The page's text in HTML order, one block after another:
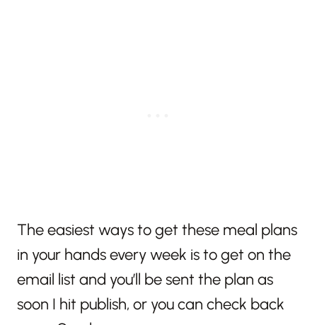
The easiest ways to get these meal plans
in your hands every week is to get on the
email list and you’ll be sent the plan as
soon I hit publish, or you can check back